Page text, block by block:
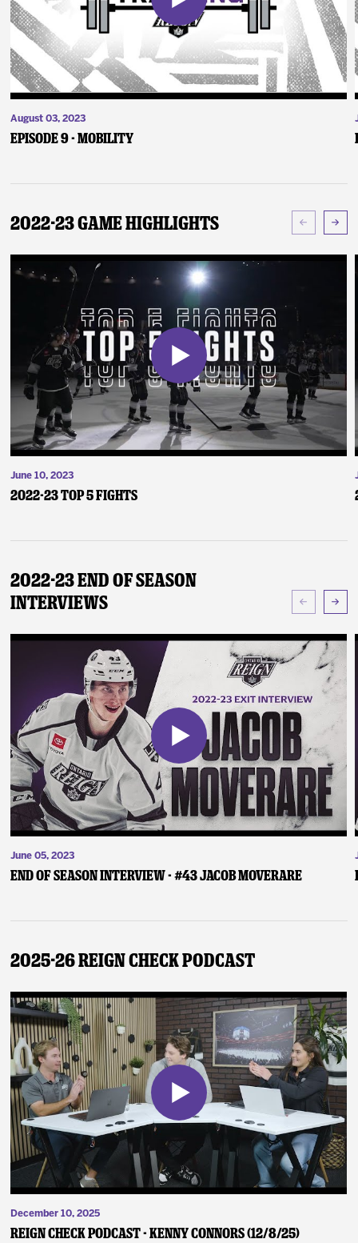
August 03, 2023
Episode 9 - Mobility
2022-23 Game Highlights
June 10, 2023
2022-23 Top 5 Fights
2022-23 End of Season
Interviews
June 05, 2023
End of Season Interview - #43 Jacob Moverare
2025-26 Reign Check Podcast
December 10, 2025
Reign Check Podcast - Kenny Connors (12/8/25)